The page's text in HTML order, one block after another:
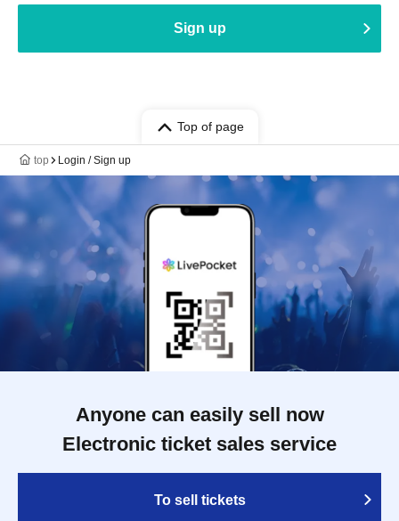
Sign up
Top of page
top Login / Sign up
Anyone can easily sell now
Electronic ticket sales service
To sell tickets